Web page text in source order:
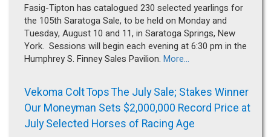
Fasig-Tipton has catalogued 230 selected yearlings for
the 105th Saratoga Sale, to be held on Monday and
Tuesday, August 10 and 11, in Saratoga Springs, New
York. Sessions will begin each evening at 6:30 pm in the
Humphrey S. Finney Sales Pavilion. More...
Vekoma Colt Tops The July Sale; Stakes Winner
Our Moneyman Sets $2,000,000 Record Price at
July Selected Horses of Racing Age